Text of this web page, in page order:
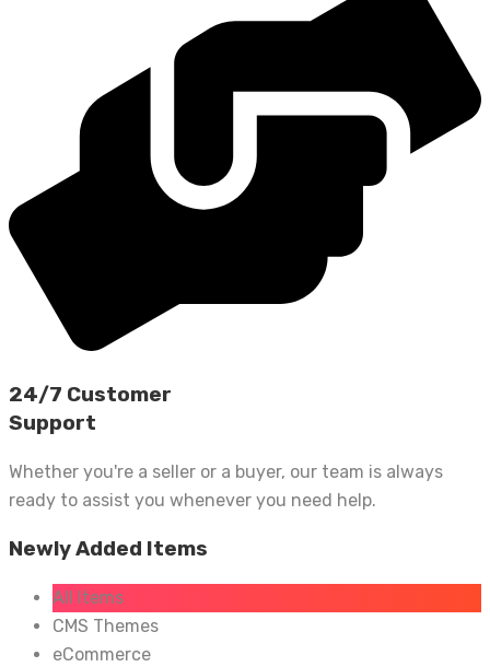
24/7 Customer
Support
Whether you're a seller or a buyer, our team is always
ready to assist you whenever you need help.
Newly Added Items
All Items
CMS Themes
eCommerce